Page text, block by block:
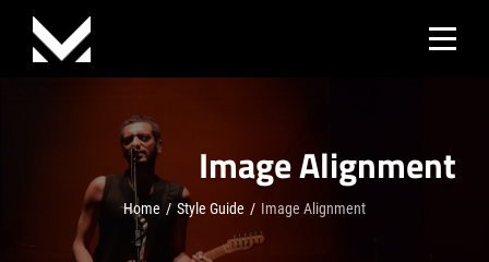
Skip
content
Image Alignment
Home / Style Guide / Image Alignment